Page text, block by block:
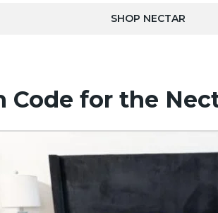
SHOP NECTAR
Code for the